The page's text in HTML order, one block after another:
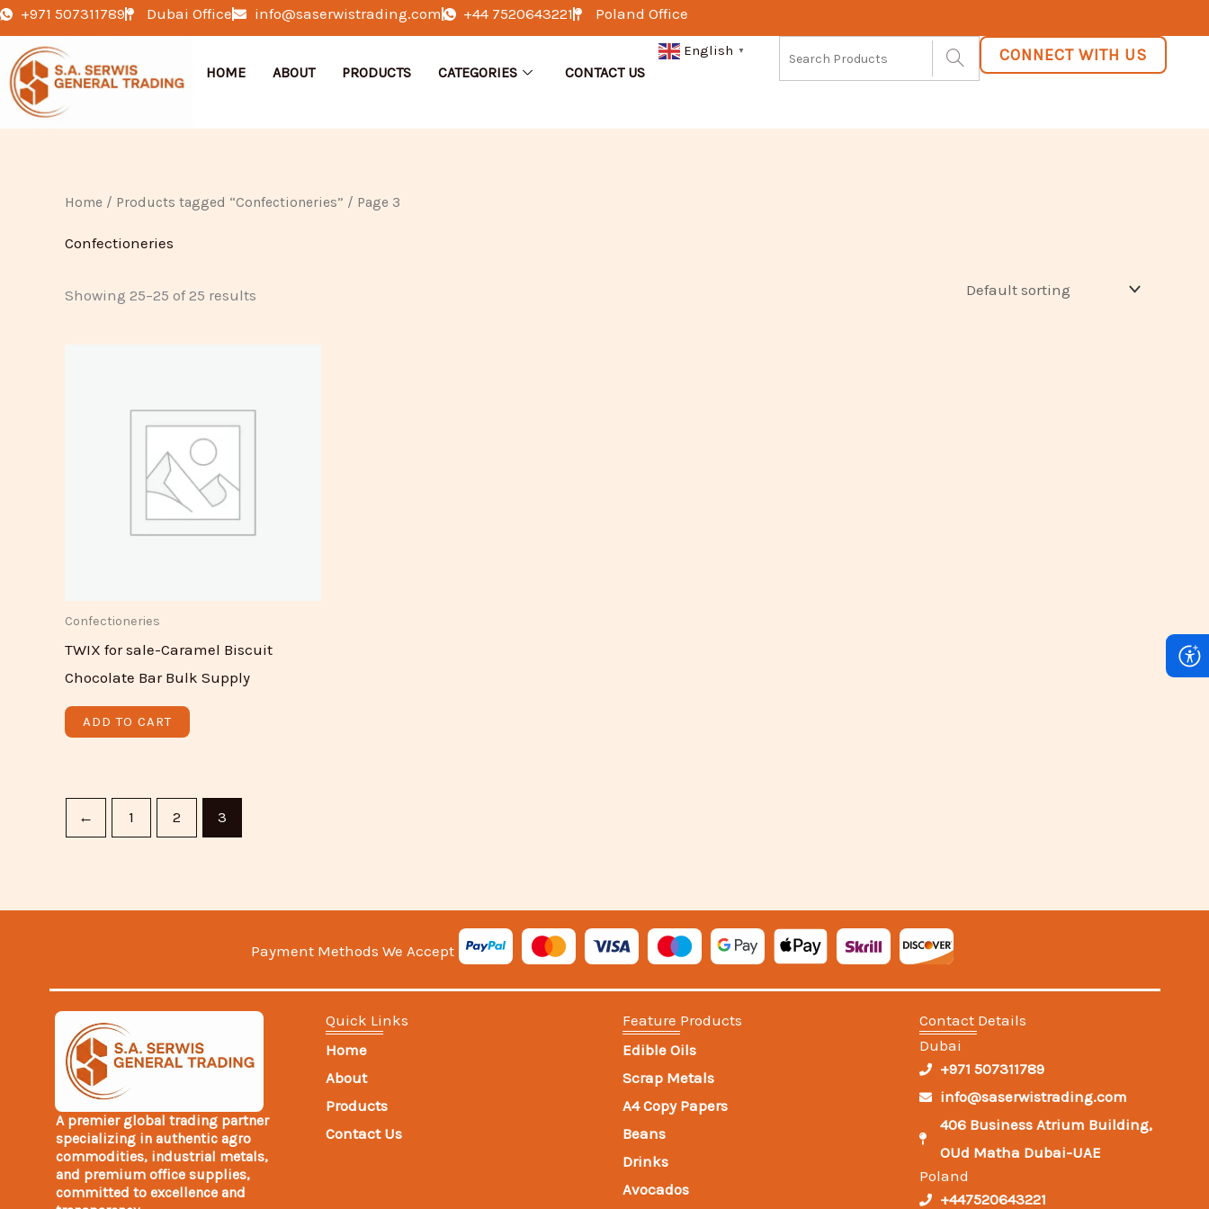
Skip
to
content
+971 507311789 Dubai Office info@saserwistrading.com +44 7520643221 Poland Office
HOME ABOUT PRODUCTS CATEGORIES CONTACT US
English ▼ CONNECT WITH US
Home / Products tagged “Confectioneries” / Page 3
Confectioneries
Showing 25–25 of 25 results
Confectioneries
TWIX for sale-Caramel Biscuit
Chocolate Bar Bulk Supply
ADD TO CART
← 1 2 3
Payment Methods We Accept
A premier global trading partner
specializing in authentic agro
commodities, industrial metals,
and premium office supplies,
committed to excellence and
Quick Links
Home
About
Products
Contact Us
Feature Products
Edible Oils
Scrap Metals
A4 Copy Papers
Beans
Drinks
Avocados
Contact Details
Dubai
+971 507311789
info@saserwistrading.com
406 Business Atrium Building,
OUd Matha Dubai-UAE
Poland
+447520643221